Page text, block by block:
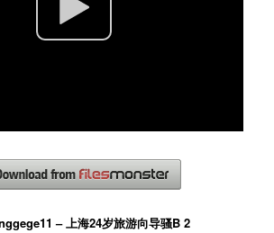
– 上海24岁旅游向导骚B 2